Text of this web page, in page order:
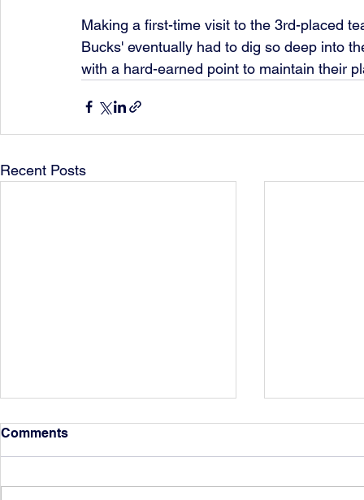
Making a first-time visit to the 3rd-placed
Bucks' eventually had to dig so deep into
with a hard-earned point to maintain their
Recent Posts
Comments